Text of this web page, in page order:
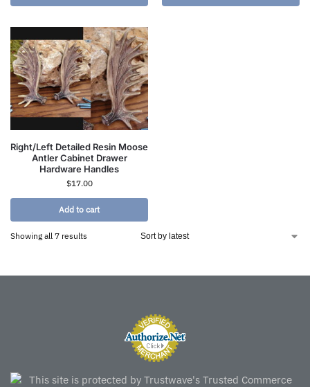
Right/Left Detailed Resin Moose
Antler Cabinet Drawer
Hardware Handles
$17.00
Add to cart
Showing all 7 results